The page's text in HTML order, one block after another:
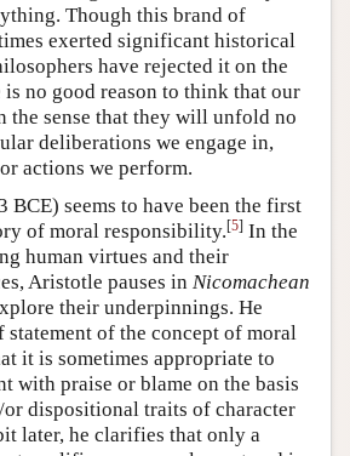
Though this brand of
exerted significant historical
have rejected it on the
is no good reason to think that our
the sense that they will unfold no
deliberations we engage in,
actions we perform.
seems to have been the first
of moral responsibility.[5] In the
human virtues and their
Aristotle pauses in Nicomachean
their underpinnings. He
statement of the concept of moral
it is sometimes appropriate to
with praise or blame on the basis
dispositional traits of character
later, he clarifies that only a